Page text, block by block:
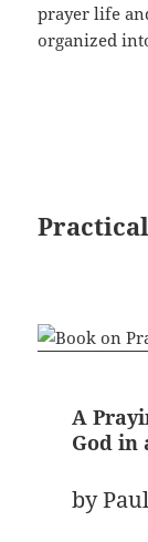
prayer life
organized
A
God in
by